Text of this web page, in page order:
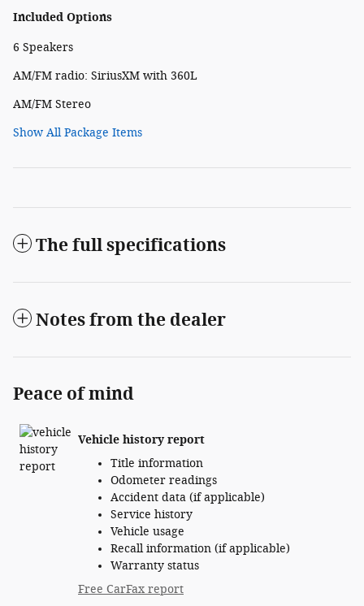
Included Options
6 Speakers
AM/FM radio: SiriusXM with 360L
AM/FM Stereo
Show All Package Items
The full specifications
Notes from the dealer
Peace of mind
Vehicle history report
Title information
Odometer readings
Accident data (if applicable)
Service history
Vehicle usage
Recall information (if applicable)
Warranty status
Free CarFax report